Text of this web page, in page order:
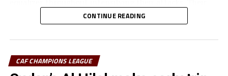
efforts paid off seven minutes in injury time when they
were awarded a penalty.
and the referee awarded a penalty. Ebuela was sent off,
while Mounir Chouiar successfully converted the
CONTINUE READING
CAF CHAMPIONS LEAGUE